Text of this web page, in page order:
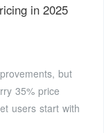
in 2025
but
35% price
users start with